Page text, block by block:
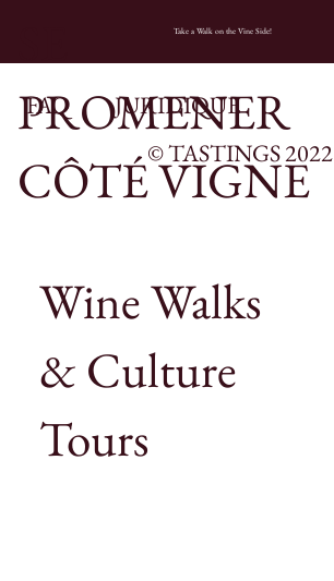
PROMENER
CÔTÉ VIGNE
Take a Walk on the Vine Side!
Wine Walks
& Culture
Tours
© TASTINGS 2022
FAQ JURIDIQUE